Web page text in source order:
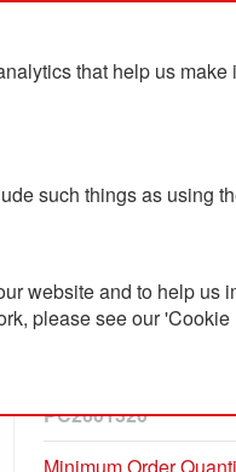
that help us
such things as using
website and to help
please see our
Blog Contact
Elgon
PC2601320
Minimum Order